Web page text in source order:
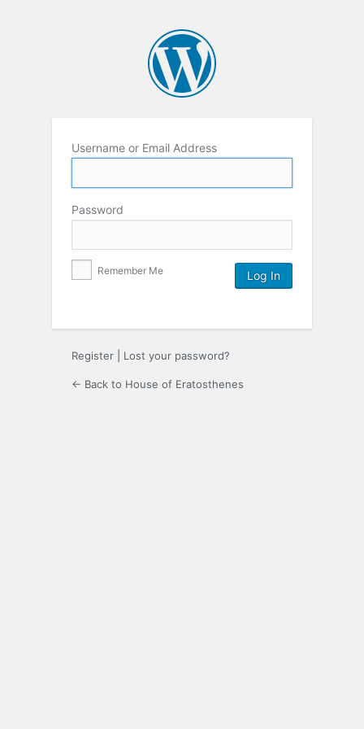
Username or Email Address
Password
Remember Me
Register Lost your password?
← Back to House of Eratosthenes